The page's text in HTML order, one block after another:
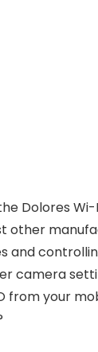
Dolores
other
and
camera
from your